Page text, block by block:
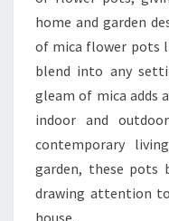
home and garden
of mica flower pots
blend into any
gleam of mica adds
indoor and
contemporary
garden, these pots
drawing attention
house.